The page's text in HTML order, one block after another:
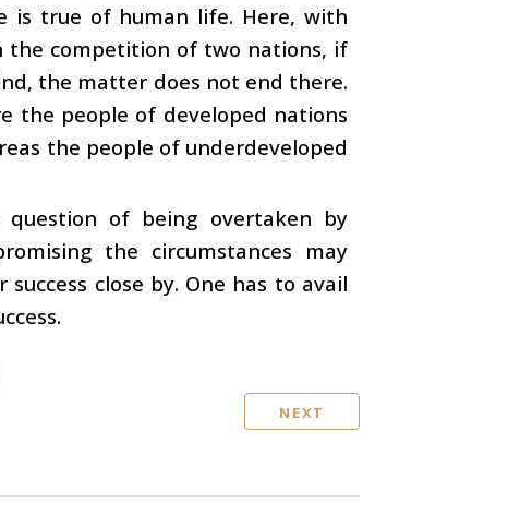
is true of human life. Here, with
the competition of two nations, if
the matter does not end there.
the people of developed nations
the people of underdeveloped
of being overtaken by
the circumstances may
close by. One has to avail
NEXT